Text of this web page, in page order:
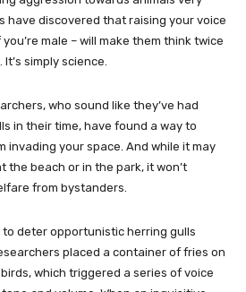
have discovered that raising your voice
male – will make them think twice
simply science.
who sound like they’ve had
in their time, have found a way to
invading your space. And while it may
the beach or in the park, it won’t
from bystanders.
deter opportunistic herring gulls
placed a container of fries on
which triggered a series of voice